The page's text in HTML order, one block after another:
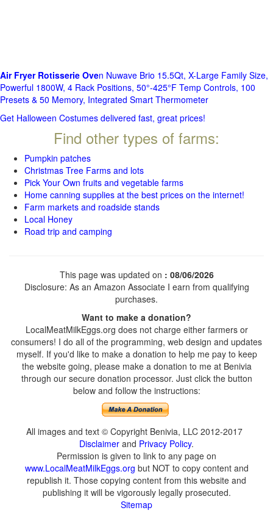
Air Fryer Rotisserie Oven Nuwave Brio 15.5Qt, X-Large Family Size,
Powerful 1800W, 4 Rack Positions, 50°-425°F Temp Controls, 100
Presets & 50 Memory, Integrated Smart Thermometer
Get Halloween Costumes delivered fast, great prices!
Find other types of farms:
Pumpkin patches
Christmas Tree Farms and lots
Pick Your Own fruits and vegetable farms
Home canning supplies at the best prices on the internet!
Farm markets and roadside stands
Local Honey
Road trip and camping
This page was updated on : 08/06/2026
Disclosure: As an Amazon Associate I earn from qualifying
purchases.
Want to make a donation?
LocalMeatMilkEggs.org does not charge either farmers or
consumers! I do all of the programming, web design and updates
myself. If you'd like to make a donation to help me pay to keep
the website going, please make a donation to me at Benivia
through our secure donation processor. Just click the button
below and follow the instructions:
All images and text © Copyright Benivia, LLC 2012-2017
Disclaimer and Privacy Policy.
Permission is given to link to any page on
www.LocalMeatMilkEggs.org but NOT to copy content and
republish it. Those copying content from this website and
publishing it will be vigorously legally prosecuted.
Sitemap